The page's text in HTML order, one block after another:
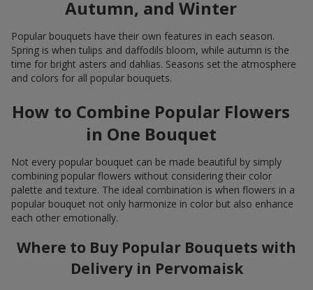
Autumn, and Winter
Popular bouquets have their own features in each season.
Spring is when tulips and daffodils bloom, while autumn is the
time for bright asters and dahlias. Seasons set the atmosphere
and colors for all popular bouquets.
How to Combine Popular Flowers
in One Bouquet
Not every popular bouquet can be made beautiful by simply
combining popular flowers without considering their color
palette and texture. The ideal combination is when flowers in a
popular bouquet not only harmonize in color but also enhance
each other emotionally.
Where to Buy Popular Bouquets with
Delivery in Pervomaisk